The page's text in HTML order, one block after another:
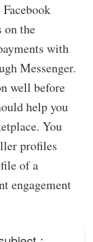
on the
with
Messenger.
well before
help you
You
profiles
of a
engagement